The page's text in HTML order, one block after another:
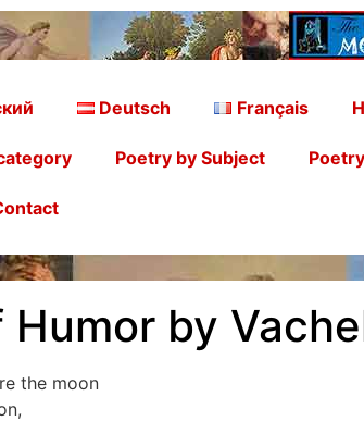
Deutsch Français
Poetry by Subject
Humor by
the moon